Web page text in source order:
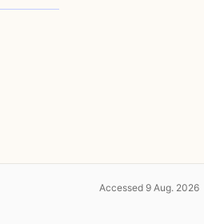
Accessed 9 Aug. 2026